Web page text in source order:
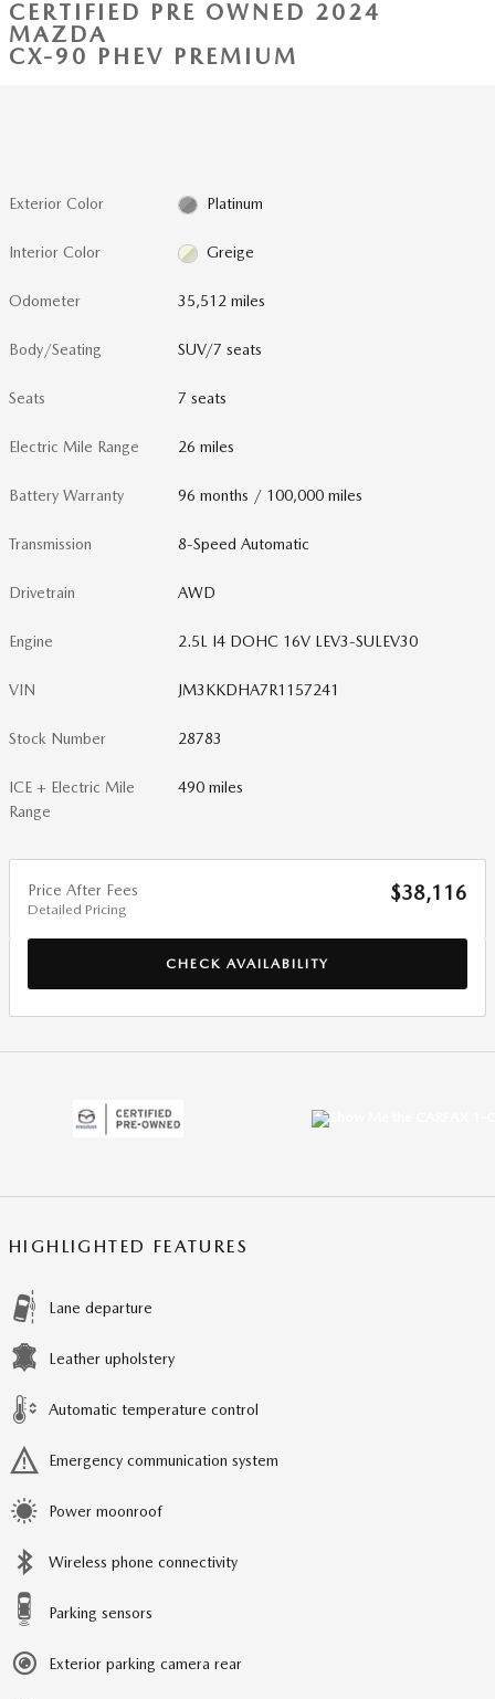
CERTIFIED PRE OWNED 2024
MAZDA
CX-90 PHEV PREMIUM
Exterior Color Platinum
Interior Color Greige
Odometer 35,512 miles
Body/Seating SUV/7 seats
Seats 7 seats
Electric Mile Range 26 miles
Battery Warranty 96 months / 100,000 miles
Transmission 8-Speed Automatic
Drivetrain AWD
Engine 2.5L I4 DOHC 16V LEV3-SULEV30
VIN JM3KKDHA7R1157241
Stock Number 28783
ICE + Electric Mile
Range
490 miles
Price After Fees
Detailed Pricing
$38,116
CHECK AVAILABILITY
HIGHLIGHTED FEATURES
Lane departure
Leather upholstery
Automatic temperature control
Emergency communication system
Power moonroof
Wireless phone connectivity
Parking sensors
Exterior parking camera rear